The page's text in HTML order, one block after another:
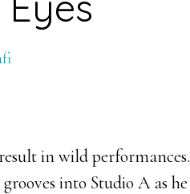
in wild performances.
into Studio A as he